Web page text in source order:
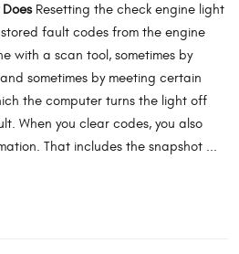
DoesResetting the check engine light
fault codes from the engine
with a scan tool, sometimes by
sometimes by meeting certain
the computer turns the light off
When you clear codes, you also
That includes the snapshot ...